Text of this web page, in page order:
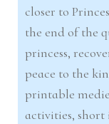
closer to
the end of the
princess,
peace to the
printable
activities, short